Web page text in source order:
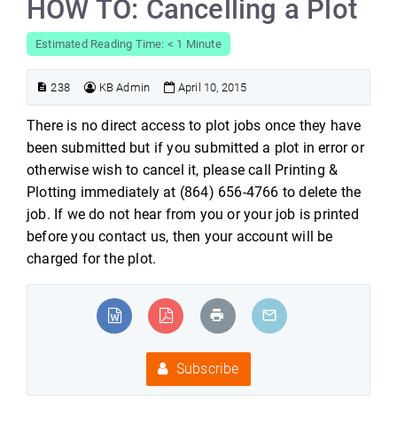
HOW TO: Cancelling a Plot
Estimated Reading Time: < 1 Minute
238 KB Admin April 10, 2015
There is no direct access to plot jobs once they have
been submitted but if you submitted a plot in error or
otherwise wish to cancel it, please call Printing &
Plotting immediately at (864) 656-4766 to delete the
job. If we do not hear from you or your job is printed
before you contact us, then your account will be
charged for the plot.
Subscribe